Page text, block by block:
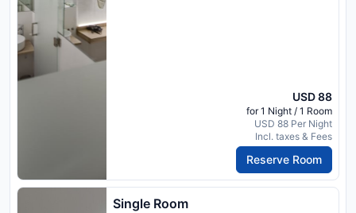
USD 88
for 1 Night / 1 Room
USD 88 Per Night
Incl. taxes & Fees
Reserve Room
Single Room